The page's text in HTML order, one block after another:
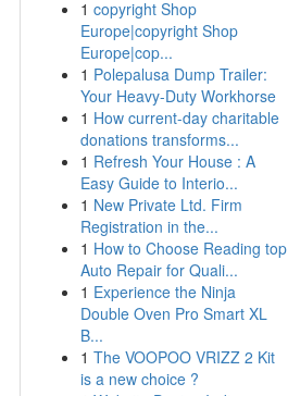
1 copyright Shop
Europe|copyright Shop
Europe|cop...
1 Polepalusa Dump Trailer:
Your Heavy-Duty Workhorse
1 How current-day charitable
donations transforms...
1 Refresh Your House : A
Easy Guide to Interio...
1 New Private Ltd. Firm
Registration in the...
1 How to Choose Reading top
Auto Repair for Quali...
1 Experience the Ninja
Double Oven Pro Smart XL
B...
1 The VOOPOO VRIZZ 2 Kit
is a new choice ?